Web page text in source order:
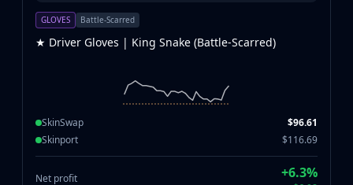
GLOVES Battle-Scarred
★ Driver Gloves | King Snake (Battle-Scarred)
SkinSwap
$96.61
Skinport
$116.69
Net profit +6.3%